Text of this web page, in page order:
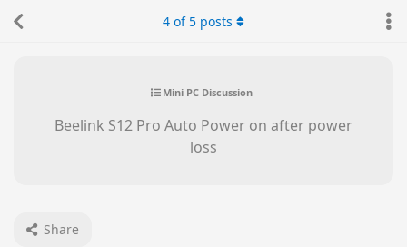
Mini PC Discussion
Beelink S12 Pro Auto Power on after power
loss
Share
4 of5 posts